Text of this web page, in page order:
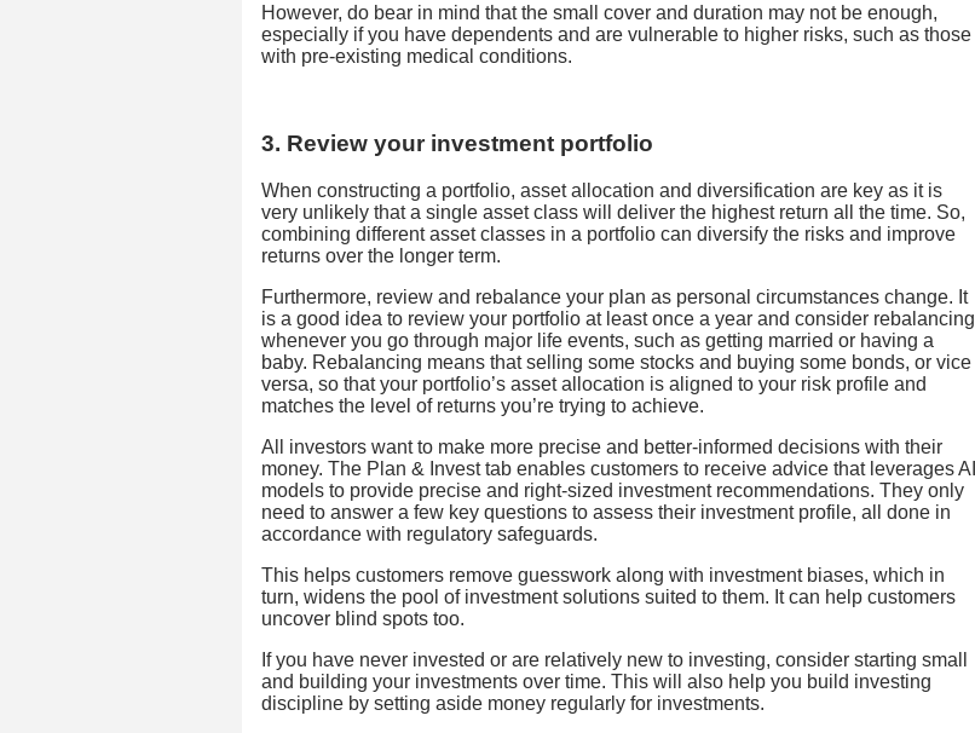
However, do bear in mind that the small cover and duration may not be enough,
especially if you have dependents and are vulnerable to higher risks, such as those
with pre-existing medical conditions.
3. Review your investment portfolio
When constructing a portfolio, asset allocation and diversification are key as it is
very unlikely that a single asset class will deliver the highest return all the time. So,
combining different asset classes in a portfolio can diversify the risks and improve
returns over the longer term.
Furthermore, review and rebalance your plan as personal circumstances change. It
is a good idea to review your portfolio at least once a year and consider rebalancing
whenever you go through major life events, such as getting married or having a
baby. Rebalancing means that selling some stocks and buying some bonds, or vice
versa, so that your portfolio’s asset allocation is aligned to your risk profile and
matches the level of returns you’re trying to achieve.
All investors want to make more precise and better-informed decisions with their
money. The Plan & Invest tab enables customers to receive advice that leverages AI
models to provide precise and right-sized investment recommendations. They only
need to answer a few key questions to assess their investment profile, all done in
accordance with regulatory safeguards.
This helps customers remove guesswork along with investment biases, which in
turn, widens the pool of investment solutions suited to them. It can help customers
uncover blind spots too.
If you have never invested or are relatively new to investing, consider starting small
and building your investments over time. This will also help you build investing
discipline by setting aside money regularly for investments.